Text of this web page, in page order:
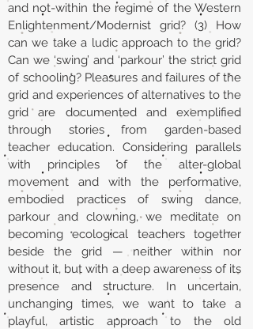
and not-within the regime of the Western
Enlightenment/Modernist grid? (3) How
can we take a ludic approach to the grid?
Can we ‘swing’ and ‘parkour’ the strict grid
of schooling? Pleasures and failures of the
grid and experiences of alternatives to the
grid are documented and exemplified
through stories from garden-based
teacher education. Considering parallels
with principles of the alter-global
movement and with the performative,
embodied practices of swing dance,
parkour and clowning, we meditate on
becoming ecological teachers together
beside the grid — neither within nor
without it, but with a deep awareness of its
presence and structure. In uncertain,
unchanging times, we want to take a
playful, artistic approach to the old